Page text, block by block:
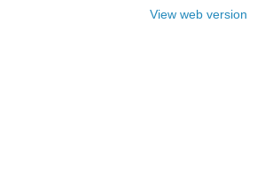
View web version